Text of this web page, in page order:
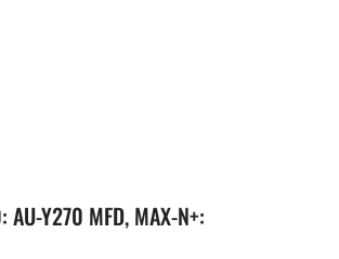
AU-Y270 MFD, MAX-N+: